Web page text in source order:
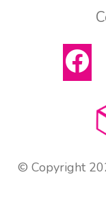
© Copyright